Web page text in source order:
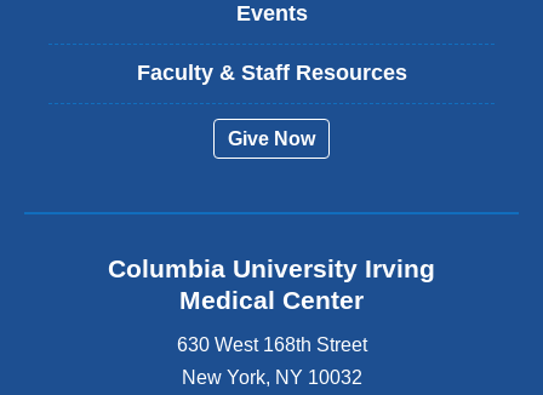
Events
Faculty & Staff Resources
Give Now
Columbia University Irving
Medical Center
630 West 168th Street
New York, NY 10032